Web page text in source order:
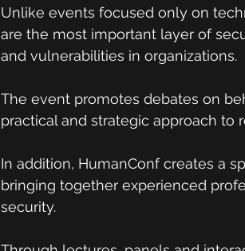
Unlike events focused only on
are the most important layer of
and vulnerabilities in organizations.
The event promotes debates on
practical and strategic approach to
In addition, HumanConf creates a
bringing together experienced
security.